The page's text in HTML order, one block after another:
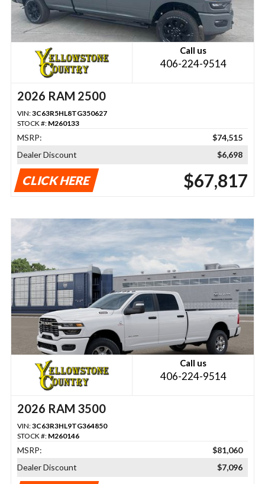
Call us
406-224-9514
2026 RAM 2500
VIN:3C63R5HL8TG350627
STOCK #: M260133
MSRP:
$74,515
Dealer Discount
$6,698
CLICK HERE $67,817
Call us
406-224-9514
2026 RAM 3500
VIN:3C63R3HL9TG364850
STOCK #: M260146
MSRP:
$81,060
Dealer Discount
$7,096